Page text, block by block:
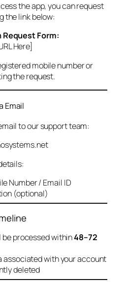
the app, you can request
the link below:
Form:
Here]
mobile number or
the request.
Email
to our support team:
Number / Email ID
(optional)
be processed within48–72
associated with your account
deleted